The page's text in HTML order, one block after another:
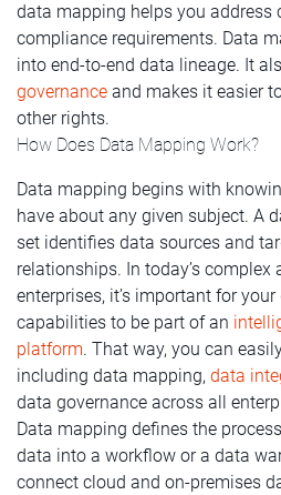
data mapping helps you address
compliance requirements. Data
into end-to-end data lineage. It
governance and makes it easier
other rights.
How Does Data Mapping Work?
Data mapping begins with
have about any given subject. A
set identifies data sources and
relationships. In today’s complex
enterprises, it’s important for
capabilities to be part of an
platform. That way, you can
including data mapping, data
data governance across all
Data mapping defines the
data into a workflow or a data
connect cloud and on-premises